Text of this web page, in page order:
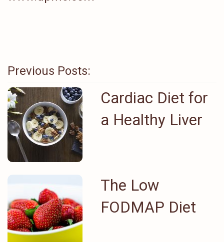
Previous Posts:
Cardiac Diet for
a Healthy Liver
The Low
FODMAP Diet